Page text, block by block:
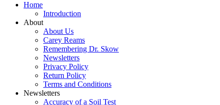
Home
Introduction
About
About Us
Carey Reams
Remembering Dr. Skow
Newsletters
Privacy Policy
Return Policy
Terms and Conditions
Newsletters
Accuracy of a Soil Test